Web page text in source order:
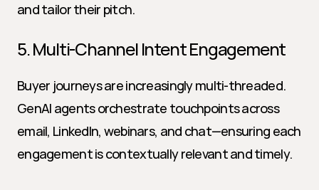
and tailor their pitch.
5. Multi-Channel Intent Engagement
Buyer journeys are increasingly multi-threaded.
GenAI agents orchestrate touchpoints across
email, LinkedIn, webinars, and chat—ensuring each
engagement is contextually relevant and timely.